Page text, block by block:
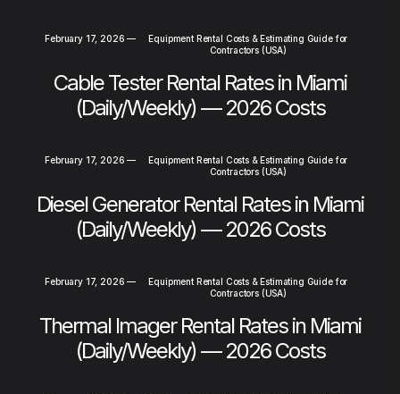
February 17, 2026 —
Equipment Rental Costs & Estimating Guide for
Contractors (USA)
Cable Tester Rental Rates in Miami
(Daily/Weekly) — 2026 Costs
February 17, 2026 —
Equipment Rental Costs & Estimating Guide for
Contractors (USA)
Diesel Generator Rental Rates in Miami
(Daily/Weekly) — 2026 Costs
February 17, 2026 —
Equipment Rental Costs & Estimating Guide for
Contractors (USA)
Thermal Imager Rental Rates in Miami
(Daily/Weekly) — 2026 Costs